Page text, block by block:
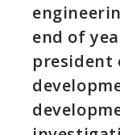
end of
president